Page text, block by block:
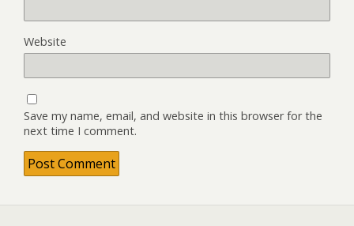
Website
Save my name, email, and website in this browser for the
next time I comment.